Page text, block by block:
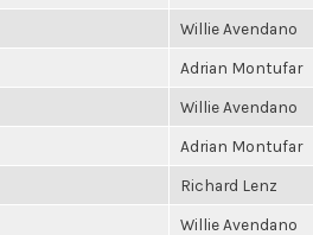
Willie Avendano
Adrian Montufar
Willie Avendano
Adrian Montufar
Richard Lenz
Willie Avendano